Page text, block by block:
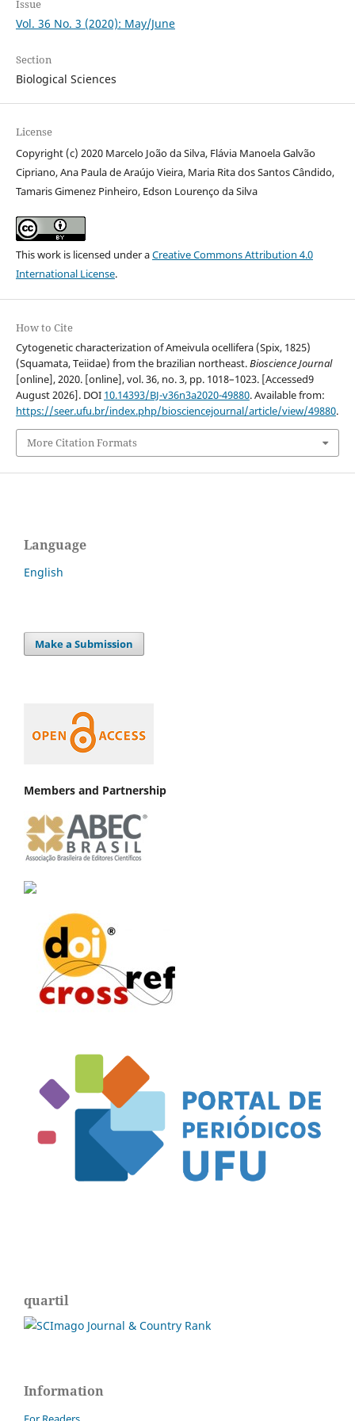
Issue
Vol. 36 No. 3 (2020): May/June
Section
Biological Sciences
License
Copyright (c) 2020 Marcelo João da Silva, Flávia Manoela Galvão
Cipriano, Ana Paula de Araújo Vieira, Maria Rita dos Santos Cândido,
Tamaris Gimenez Pinheiro, Edson Lourenço da Silva
This work is licensed under aCreative Commons Attribution 4.0
International License.
How to Cite
Cytogenetic characterization of Ameivula ocellifera (Spix, 1825)
(Squamata, Teiidae) from the brazilian northeast.Bioscience Journal
[online], 2020. [online], vol. 36, no. 3, pp. 1018–1023. [Accessed9
August 2026]. DOI 10.14393/BJ-v36n3a2020-49880. Available from:
https://seer.ufu.br/index.php/biosciencejournal/article/view/49880.
More Citation Formats
Language
English
Make a Submission
Members and Partnership
quartil
Information